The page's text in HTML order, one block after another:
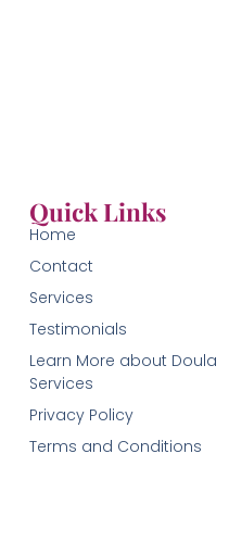
Quick Links
Home
Contact
Services
Testimonials
Learn More about Doula
Services
Privacy Policy
Terms and Conditions